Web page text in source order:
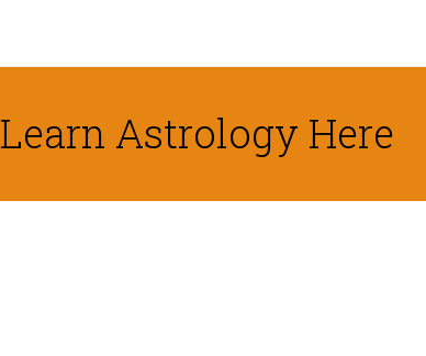
Learn Astrology Here